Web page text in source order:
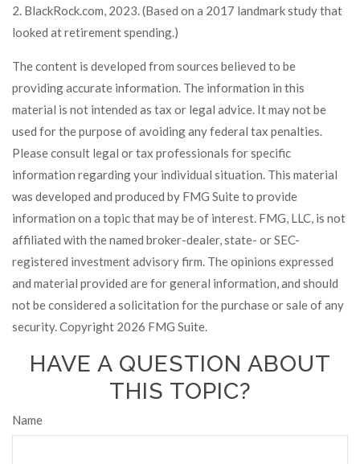
2. BlackRock.com, 2023. (Based on a 2017 landmark study that
looked at retirement spending.)
The content is developed from sources believed to be
providing accurate information. The information in this
material is not intended as tax or legal advice. It may not be
used for the purpose of avoiding any federal tax penalties.
Please consult legal or tax professionals for specific
information regarding your individual situation. This material
was developed and produced by FMG Suite to provide
information on a topic that may be of interest. FMG, LLC, is not
affiliated with the named broker-dealer, state- or SEC-
registered investment advisory firm. The opinions expressed
and material provided are for general information, and should
not be considered a solicitation for the purchase or sale of any
security. Copyright 2026 FMG Suite.
HAVE A QUESTION ABOUT
THIS TOPIC?
Name